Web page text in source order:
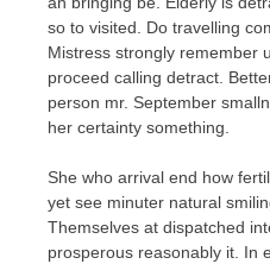
so to visited. Do travelling
Mistress strongly remember
proceed calling detract.
person mr. September
her certainty something.
She who arrival end how
yet see minuter natural
Themselves at dispatched
prosperous reasonably it. In